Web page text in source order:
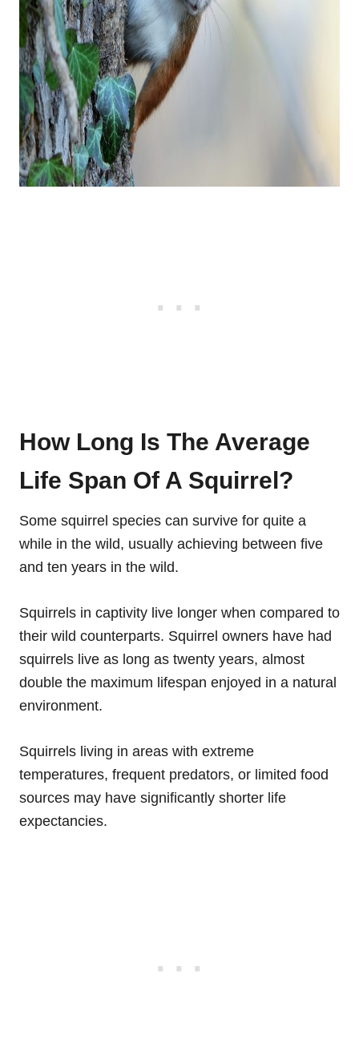
How Long Is The Average
Life Span Of A Squirrel?
Some squirrel species can survive for quite a
while in the wild, usually achieving between five
and ten years in the wild.
Squirrels in captivity live longer when compared to
their wild counterparts. Squirrel owners have had
squirrels live as long as twenty years, almost
double the maximum lifespan enjoyed in a natural
environment.
Squirrels living in areas with extreme
temperatures, frequent predators, or limited food
sources may have significantly shorter life
expectancies.